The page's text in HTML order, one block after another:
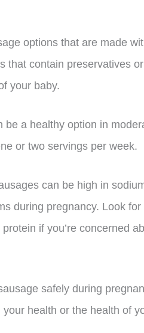
options that are made
that contain preservatives
your baby.
a healthy option in
or two servings per week.
can be high in
during pregnancy. Look
if you’re concerned
safely during
health or the health of